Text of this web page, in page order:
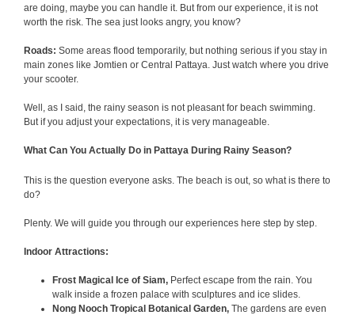
are doing, maybe you can handle it. But from our experience, it is not
worth the risk. The sea just looks angry, you know?
Roads: Some areas flood temporarily, but nothing serious if you stay in
main zones like Jomtien or Central Pattaya. Just watch where you drive
your scooter.
Well, as I said, the rainy season is not pleasant for beach swimming.
But if you adjust your expectations, it is very manageable.
What Can You Actually Do in Pattaya During Rainy Season?
This is the question everyone asks. The beach is out, so what is there to
do?
Plenty. We will guide you through our experiences here step by step.
Indoor Attractions:
Frost Magical Ice of Siam, Perfect escape from the rain. You
walk inside a frozen palace with sculptures and ice slides.
Nong Nooch Tropical Botanical Garden, The gardens are even